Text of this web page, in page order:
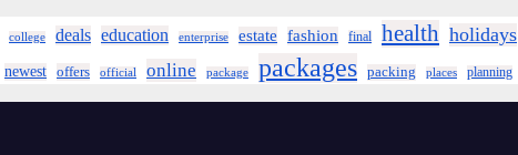
college deals education enterprise estate fashion final health holidays
newest offers official online package packages packing places planning